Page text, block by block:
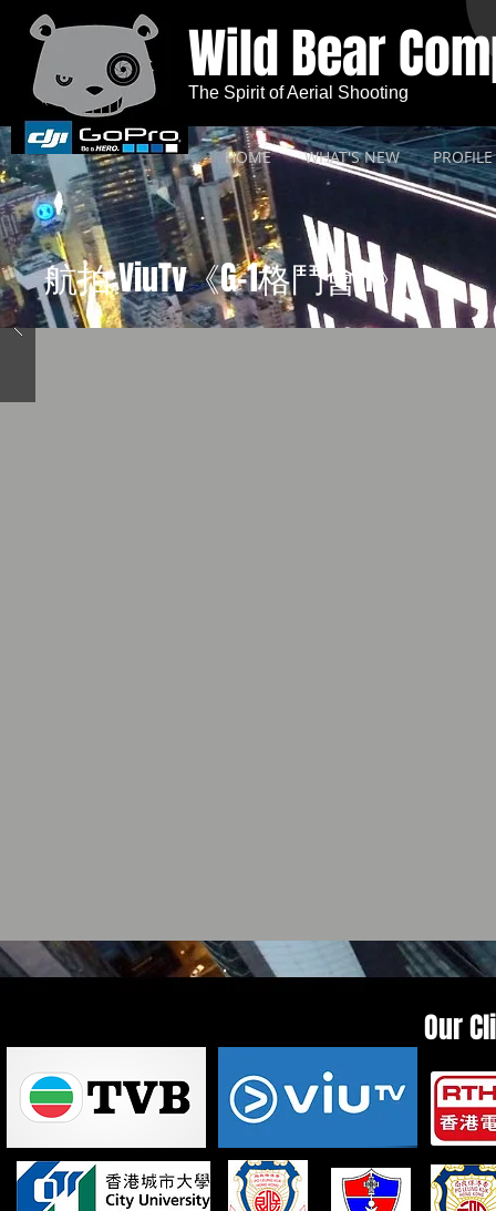
HOME WHAT'S NEW PROFILE
Wild Bear
The Spirit of Aerial Shooting
航拍 ViuTv《G-1格鬥會II》
Our